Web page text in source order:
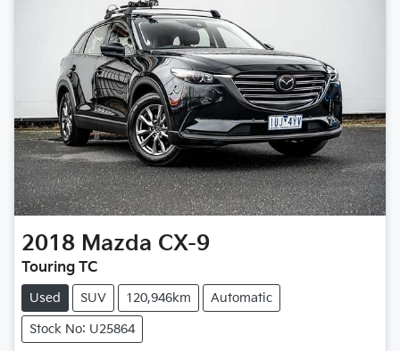
2018 Mazda CX-9
Touring TC
Used SUV 120,946km Automatic
Stock No: U25864